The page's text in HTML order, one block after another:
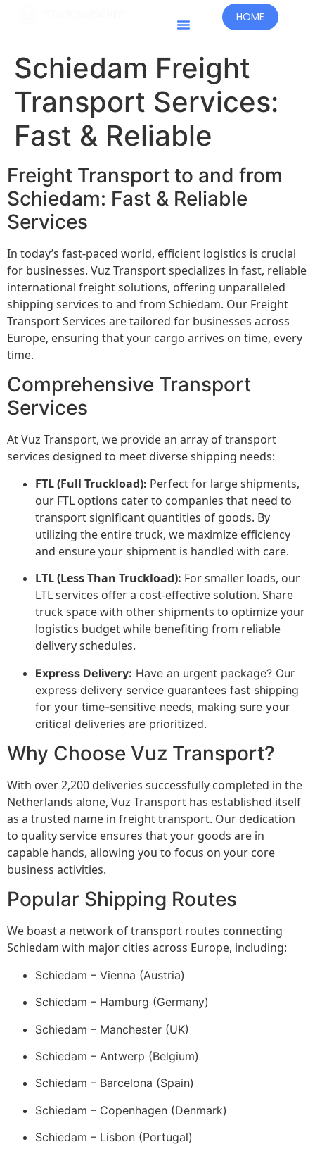
HOME
Schiedam Freight
Transport Services:
Fast & Reliable
Freight Transport to and from
Schiedam: Fast & Reliable
Services
In today’s fast-paced world, efficient logistics is crucial
for businesses. Vuz Transport specializes in fast, reliable
international freight solutions, offering unparalleled
shipping services to and from Schiedam. Our Freight
Transport Services are tailored for businesses across
Europe, ensuring that your cargo arrives on time, every
time.
Comprehensive Transport
Services
At Vuz Transport, we provide an array of transport
services designed to meet diverse shipping needs:
FTL (Full Truckload): Perfect for large shipments,
our FTL options cater to companies that need to
transport significant quantities of goods. By
utilizing the entire truck, we maximize efficiency
and ensure your shipment is handled with care.
LTL (Less Than Truckload): For smaller loads, our
LTL services offer a cost-effective solution. Share
truck space with other shipments to optimize your
logistics budget while benefiting from reliable
delivery schedules.
Express Delivery: Have an urgent package? Our
express delivery service guarantees fast shipping
for your time-sensitive needs, making sure your
critical deliveries are prioritized.
Why Choose Vuz Transport?
With over 2,200 deliveries successfully completed in the
Netherlands alone, Vuz Transport has established itself
as a trusted name in freight transport. Our dedication
to quality service ensures that your goods are in
capable hands, allowing you to focus on your core
business activities.
Popular Shipping Routes
We boast a network of transport routes connecting
Schiedam with major cities across Europe, including:
Schiedam – Vienna (Austria)
Schiedam – Hamburg (Germany)
Schiedam – Manchester (UK)
Schiedam – Antwerp (Belgium)
Schiedam – Barcelona (Spain)
Schiedam – Copenhagen (Denmark)
Schiedam – Lisbon (Portugal)